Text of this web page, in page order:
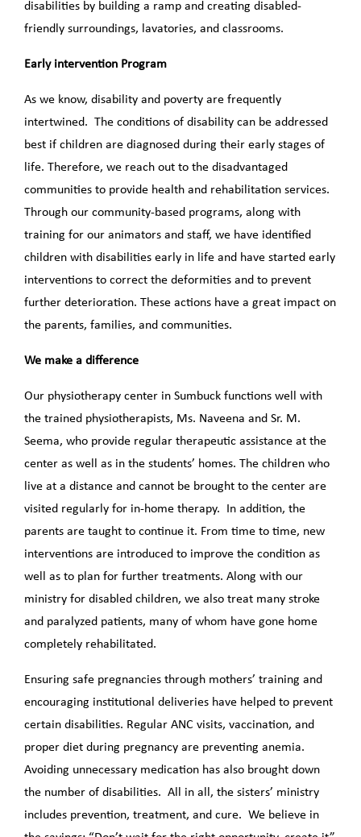
disabilities by building a ramp and creating disabled-
friendly surroundings, lavatories, and classrooms.
Early intervention Program
As we know, disability and poverty are frequently
intertwined. The conditions of disability can be addressed
best if children are diagnosed during their early stages of
life. Therefore, we reach out to the disadvantaged
communities to provide health and rehabilitation services.
Through our community-based programs, along with
training for our animators and staff, we have identified
children with disabilities early in life and have started early
interventions to correct the deformities and to prevent
further deterioration. These actions have a great impact on
the parents, families, and communities.
We make a difference
Our physiotherapy center in Sumbuck functions well with
the trained physiotherapists, Ms. Naveena and Sr. M.
Seema, who provide regular therapeutic assistance at the
center as well as in the students’ homes. The children who
live at a distance and cannot be brought to the center are
visited regularly for in-home therapy. In addition, the
parents are taught to continue it. From time to time, new
interventions are introduced to improve the condition as
well as to plan for further treatments. Along with our
ministry for disabled children, we also treat many stroke
and paralyzed patients, many of whom have gone home
completely rehabilitated.
Ensuring safe pregnancies through mothers’ training and
encouraging institutional deliveries have helped to prevent
certain disabilities. Regular ANC visits, vaccination, and
proper diet during pregnancy are preventing anemia.
Avoiding unnecessary medication has also brought down
the number of disabilities. All in all, the sisters’ ministry
includes prevention, treatment, and cure. We believe in